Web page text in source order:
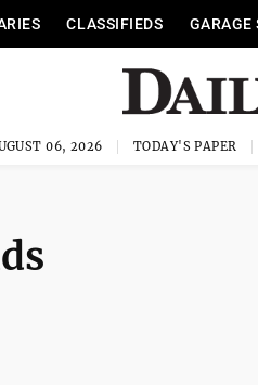
CLASSIFIEDS GARAGE
06, 2026 TODAY'S PAPER